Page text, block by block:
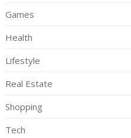
Games
Health
Lifestyle
Real Estate
Shopping
Tech